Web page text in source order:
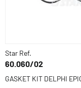
Star Ref.
60.060/02
GASKET KIT DELPHI